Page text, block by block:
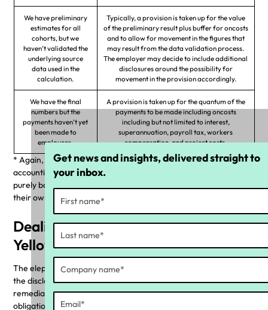
We have preliminary
estimates for all
cohorts, but we
haven’t validated the
underlying source
data used in the
calculation.
Typically, a provision is taken up for the value
of the preliminary result plus buffer for oncosts
and to allow for movement in the figures that
may result from the data validation process.
The employer may decide to include additional
disclosures around the possibility for
movement in the provision accordingly.
We have the final
numbers but the
payments haven’t yet
been made to
employees.
A provision is taken up for the quantum of the
payments to be made including oncosts
including but not limited to interest,
superannuation, payroll tax, workers
compensation, and project costs.
* Again, Yellow Canary is a tech company and we don’t provide
accounting, legal or any other kind of advice. This resource is
purely based on our experience and companies should obtain
their own professional advice.
Dealing with the conundrum: the
Yellow Canary approach
The elephant in the room here is that determining the liability or
the disclosure requirement is easy; planning the wage
remediation project to align and acknowledge your reporting
obligations is the hard part.
Get news and insights, delivered straight to
your inbox.